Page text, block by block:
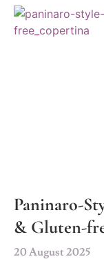
Paninaro-
& Gluten-
20 August 2025